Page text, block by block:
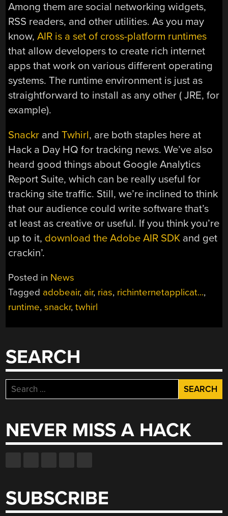
Among them are social networking widgets,
RSS readers, and other utilities. As you may
know,AIR is a set of cross-platform runtimes
that allow developers to create rich internet
apps that work on various different operating
systems. The runtime environment is just as
straightforward to install as any other ( JRE, for
example).
Snackr andTwhirl, are both staples here at
Hack a Day HQ for tracking news. We’ve also
heard good things about Google Analytics
Report Suite, which can be really useful for
tracking site traffic. Still, we’re inclined to think
that our audience could write software that’s
at least as creative or useful. If you think you’re
up to it, download the Adobe AIR SDK and get
crackin’.
Posted in News
Tagged adobeair, air, rias, richinternetapplicat...,
runtime,snackr,twhirl
SEARCH
Search
for:
NEVER MISS A HACK
SUBSCRIBE